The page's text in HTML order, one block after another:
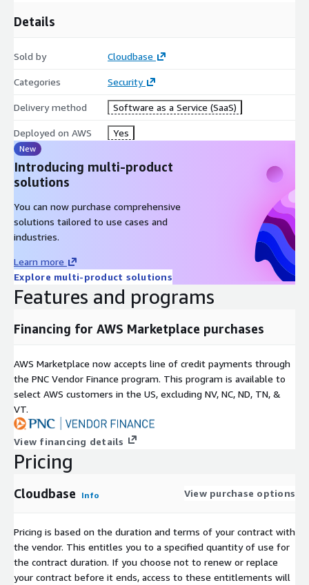
Details
Sold by Cloudbase
Categories Security
Delivery method Software as a Service (SaaS)
Deployed on AWS Yes
New
Introducing multi-product
solutions
You can now purchase comprehensive
solutions tailored to use cases and
industries.
Learn more
Explore multi-product solutions
Features and programs
Financing for AWS Marketplace purchases
AWS Marketplace now accepts line of credit payments through
the PNC Vendor Finance program. This program is available to
select AWS customers in the US, excluding NV, NC, ND, TN, &
VT.
View financing details
Pricing
Cloudbase Info View purchase options
Pricing is based on the duration and terms of your contract with
the vendor. This entitles you to a specified quantity of use for
the contract duration. If you choose not to renew or replace
your contract before it ends, access to these entitlements will